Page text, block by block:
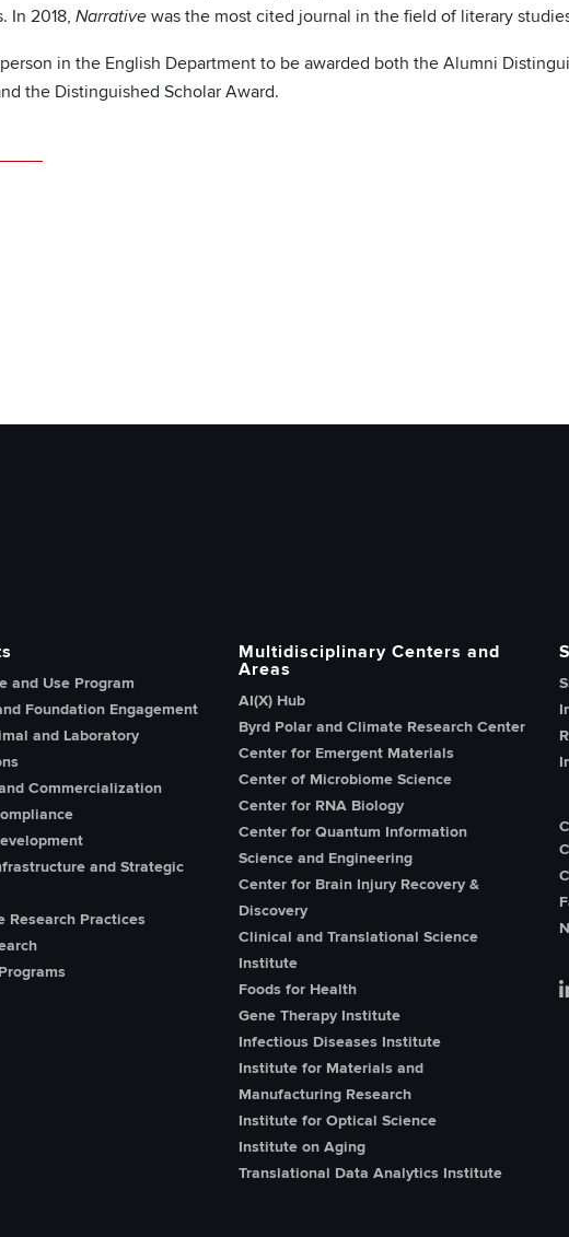
In 2018, Narrativewas the most cited journal in the field of literary
in the English Department to be awarded both the Alumni
the Distinguished Scholar Award.
and Knowledge home page
and Use Program
Foundation Engagement
and Laboratory
Commercialization
and Strategic
Research Practices
Multidisciplinary Centers and
Areas
AI(X) Hub
Byrd Polar and Climate Research Center
Center for Emergent Materials
Center of Microbiome Science
Center for RNA Biology
Center for Quantum Information
Science and Engineering
Center for Brain Injury Recovery &
Discovery
Clinical and Translational Science
Institute
Foods for Health
Gene Therapy Institute
Infectious Diseases Institute
Institute for Materials and
Manufacturing Research
Institute for Optical Science
Institute on Aging
Translational Data Analytics Institute